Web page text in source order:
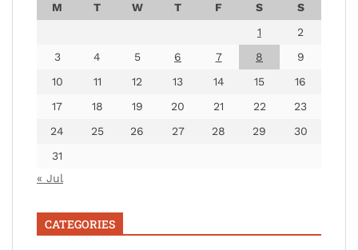
M T W T F S
S
1
2
3
4 5 6 7 8
9
10
11 12 13 14 15
16
17
18 19 20 21 22
23
24
25 26 27 28 29
30
31
« Jul
CATEGORIES